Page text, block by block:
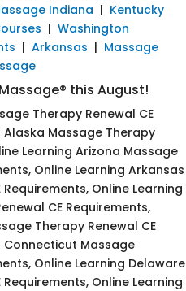
Indiana | Kentucky
| Washington
| Arkansas | Massage
this August!
Therapy Renewal CE
Alaska Massage Therapy
Learning Arizona Massage
Online Learning Arkansas
Online Learning
CE Requirements,
Therapy Renewal CE
Connecticut Massage
Online Learning Delaware
Online Learning